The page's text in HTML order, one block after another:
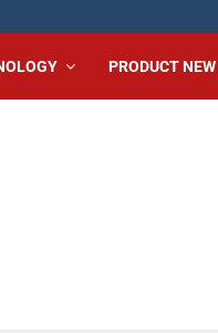
PRODUCT NEW